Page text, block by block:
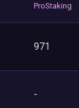
ProStaking
971
-